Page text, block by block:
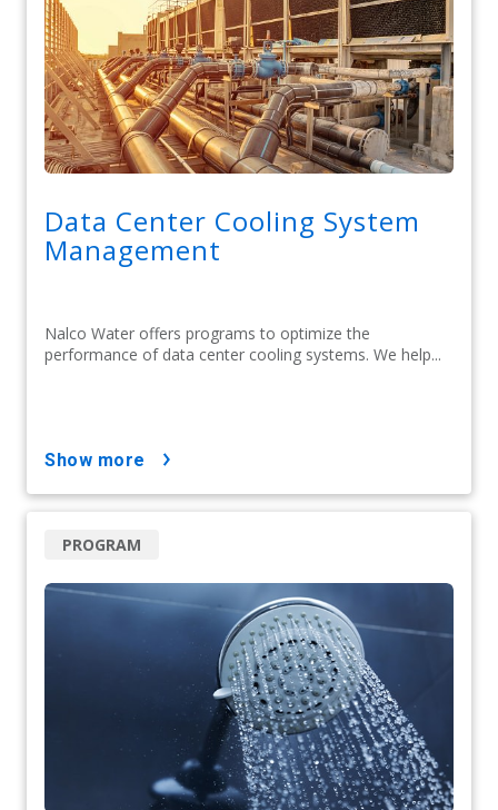
Data Center Cooling System
Management
Nalco Water offers programs to optimize the
performance of data center cooling systems. We help...
show more
PROGRAM